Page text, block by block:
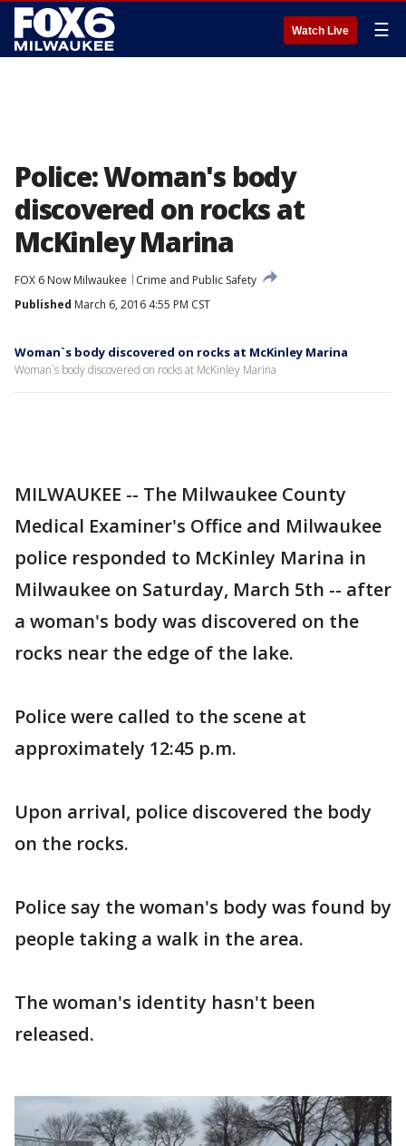
Watch Live ☰
Police: Woman's body
discovered on rocks at
McKinley Marina
FOX 6 Now Milwaukee
Crime and Public Safety
Published March 6, 2016 4:55 PM CST
Woman`s body discovered on rocks at McKinley Marina
Woman`s body discovered on rocks at McKinley Marina
MILWAUKEE -- The Milwaukee County
Medical Examiner's Office and Milwaukee
police responded to McKinley Marina in
Milwaukee on Saturday, March 5th -- after
a woman's body was discovered on the
rocks near the edge of the lake.
Police were called to the scene at
approximately 12:45 p.m.
Upon arrival, police discovered the body
on the rocks.
Police say the woman's body was found by
people taking a walk in the area.
The woman's identity hasn't been
released.